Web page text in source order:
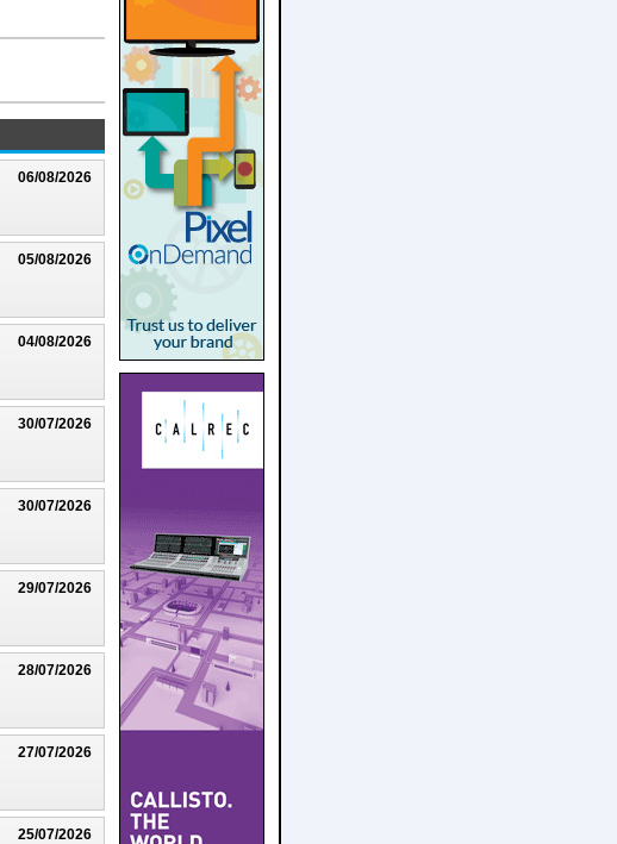
06/08/2026
05/08/2026
04/08/2026
30/07/2026
30/07/2026
29/07/2026
28/07/2026
27/07/2026
25/07/2026